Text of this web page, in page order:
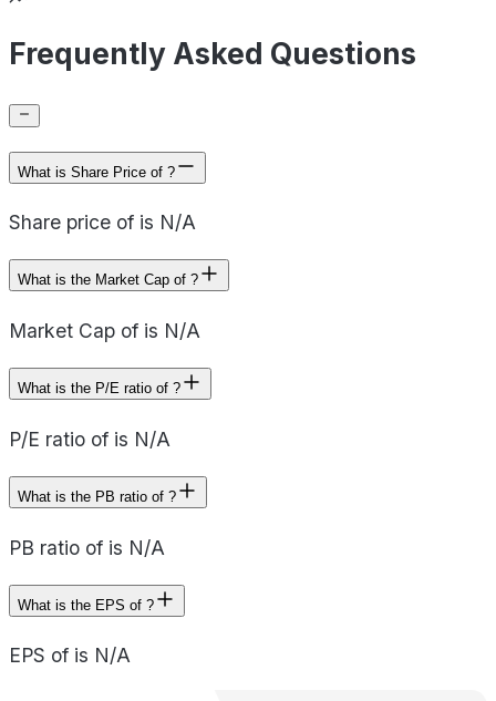
Frequently Asked Questions
What is Share Price of ?
Share price of is N/A
What is the Market Cap of ?
Market Cap of is N/A
What is the P/E ratio of ?
P/E ratio of is N/A
What is the PB ratio of ?
PB ratio of is N/A
What is the EPS of ?
EPS of is N/A